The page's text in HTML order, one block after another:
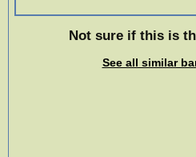
Not sure if this is
See all similar